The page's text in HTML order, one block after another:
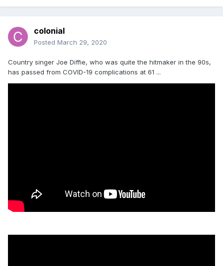
colonial
Posted March 29, 2020
Country singer Joe Diffie, who was quite the hitmaker in the 90s,
has passed from COVID-19 complications at 61 ...